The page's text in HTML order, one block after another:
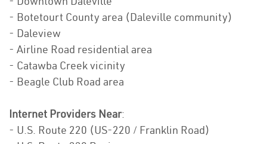
- Botetourt County area (Daleville community)
- Daleview
- Airline Road residential area
- Catawba Creek vicinity
- Beagle Club Road area
Internet Providers Near:
- U.S. Route 220 (US-220 / Franklin Road)